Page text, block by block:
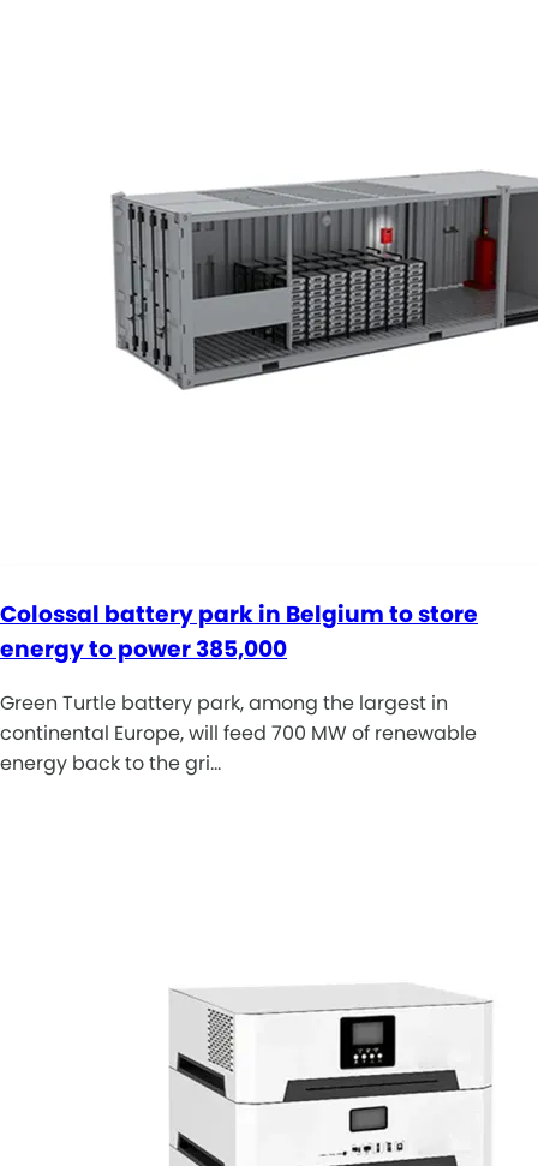
Colossal battery park in Belgium to store
energy to power 385,000
Green Turtle battery park, among the largest in
continental Europe, will feed 700 MW of renewable
energy back to the gri…